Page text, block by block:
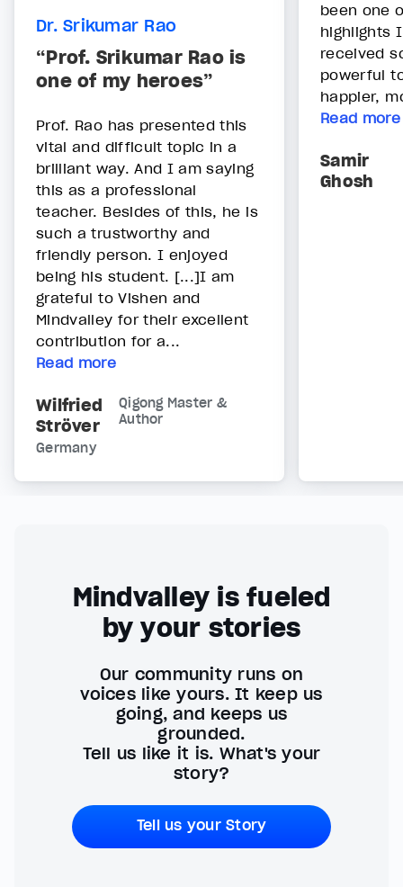
Dr. Srikumar Rao
“Prof. Srikumar Rao is
one of my heroes”
Prof. Rao has presented this
vital and difficult topic in a
brilliant way. And I am saying
this as a professional
teacher. Besides of this, he is
such a trustworthy and
friendly person. I enjoyed
being his student. [...]I am
grateful to Vishen and
Mindvalley for their excellent
contribution for a...
Read more
Wilfried
Ströver
Qigong Master &
Author
Germany
been one
highlights
received
powerful
happier,
Read more
Samir
Ghosh
Mindvalley is fueled
by your stories
Our community runs on
voices like yours. It keep us
going, and keeps us
grounded.
Tell us like it is. What's your
story?
Tell us your Story